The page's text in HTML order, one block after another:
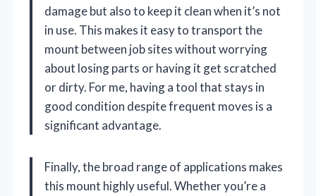
damage but also to keep it clean when it’s not
in use. This makes it easy to transport the
mount between job sites without worrying
about losing parts or having it get scratched
or dirty. For me, having a tool that stays in
good condition despite frequent moves is a
significant advantage.
Finally, the broad range of applications makes
this mount highly useful. Whether you’re a